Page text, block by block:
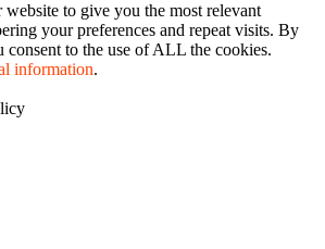
website to give you the most relevant
your preferences and repeat visits. By
to the use of ALL the cookies.
information.